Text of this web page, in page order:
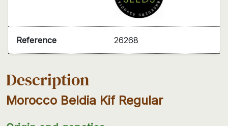
Reference 26268
Description
Morocco Beldia Kif Regular